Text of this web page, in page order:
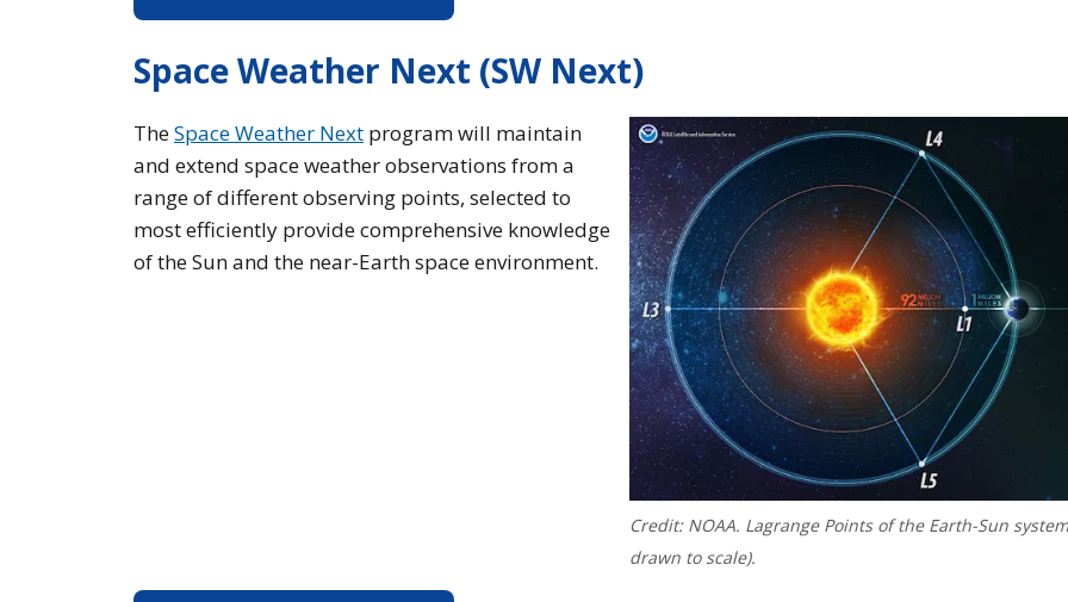
Space Weather Next (SW Next)
Credit: NOAA. Lagrange Points of the Earth-Sun
drawn to scale).
TheSpace Weather Next program will maintain
and extend space weather observations from a
range of different observing points, selected to
most efficiently provide comprehensive knowledge
of the Sun and the near-Earth space environment.